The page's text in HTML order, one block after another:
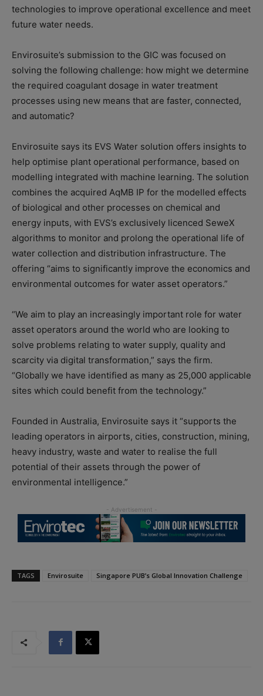
technologies to improve operational excellence and meet
future water needs.
Envirosuite’s submission to the GIC was focused on
solving the following challenge: how might we determine
the required coagulant dosage in water treatment
processes using new means that are faster, connected,
and automatic?
Envirosuite says its EVS Water solution offers insights to
help optimise plant operational performance, based on
modelling integrated with machine learning. The solution
combines the acquired AqMB IP for the modelled effects
of biological and other processes on chemical and
energy inputs, with EVS’s exclusively licenced SeweX
algorithms to monitor and prolong the operational life of
water collection and distribution infrastructure. The
offering “aims to significantly improve the economics and
environmental outcomes for water asset operators.”
“We aim to play an increasingly important role for water
asset operators around the world who are looking to
solve problems relating to water supply, quality and
scarcity via digital transformation,” says the firm.
“Globally we have identified as many as 25,000 applicable
sites which could benefit from the technology.”
Founded in Australia, Envirosuite says it “supports the
leading operators in airports, cities, construction, mining,
heavy industry, waste and water to realise the full
potential of their assets through the power of
environmental intelligence.”
TAGS Envirosuite Singapore PUB’s Global Innovation Challenge